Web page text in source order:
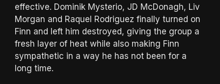
effective. Dominik Mysterio, JD McDonagh, Liv
Morgan and Raquel Rodriguez finally turned on
Finn and left him destroyed, giving the group a
fresh layer of heat while also making Finn
sympathetic in a way he has not been for a
long time.